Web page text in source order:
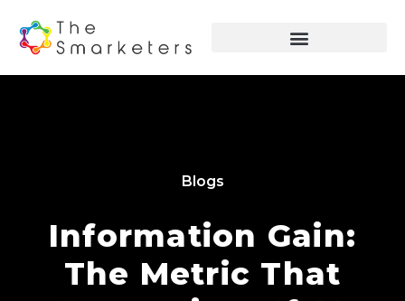
Blogs
Information Gain:
The Metric That